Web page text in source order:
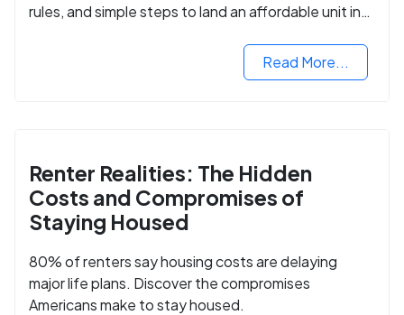
rules, and simple steps to land an affordable unit in
Read More...
Renter Realities: The Hidden
Costs and Compromises of
Staying Housed
80% of renters say housing costs are delaying
major life plans. Discover the compromises
Americans make to stay housed.